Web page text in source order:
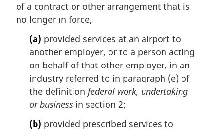
of a contract or other arrangement that is
no longer in force,
(a) provided services at an airport to
another employer, or to a person acting
on behalf of that other employer, in an
industry referred to in paragraph (e) of
the definition federal work, undertaking
or business in section 2;
(b) provided prescribed services to